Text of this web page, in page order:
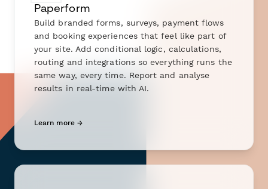
Paperform
Build branded forms, surveys, payment flows
and booking experiences that feel like part of
your site. Add conditional logic, calculations,
routing and integrations so everything runs the
same way, every time. Report and analyse
results in real-time with AI.
Learn more →